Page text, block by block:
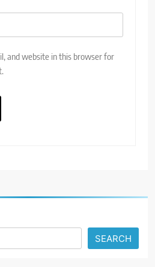
and website in this browser for
SEARCH